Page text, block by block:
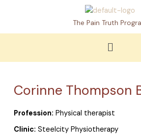
The Pain Truth
Menu
Corinne Thompson
Profession: Physical therapist
Clinic: Steelcity Physiotherapy